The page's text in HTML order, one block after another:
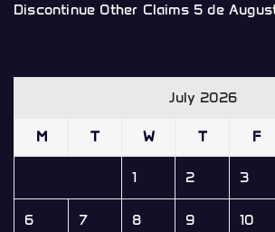
Discontinue Other Claims 5 de
July 2026
M T W T F
1 2 3
6 7 8 9 10